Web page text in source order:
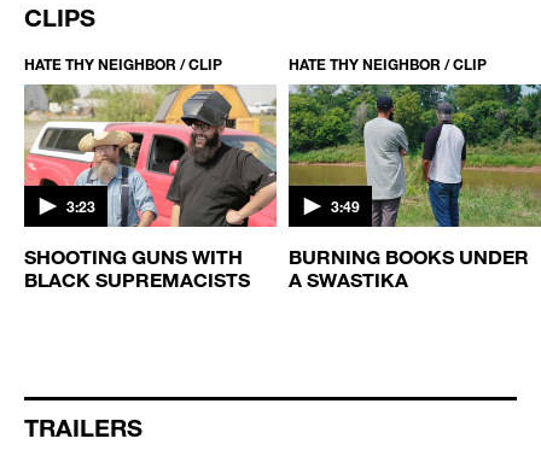
CLIPS
HATE THY NEIGHBOR / CLIP
3:23
SHOOTING GUNS WITH
BLACK SUPREMACISTS
HATE THY NEIGHBOR / CLIP
3:49
BURNING BOOKS UNDER
A SWASTIKA
TRAILERS